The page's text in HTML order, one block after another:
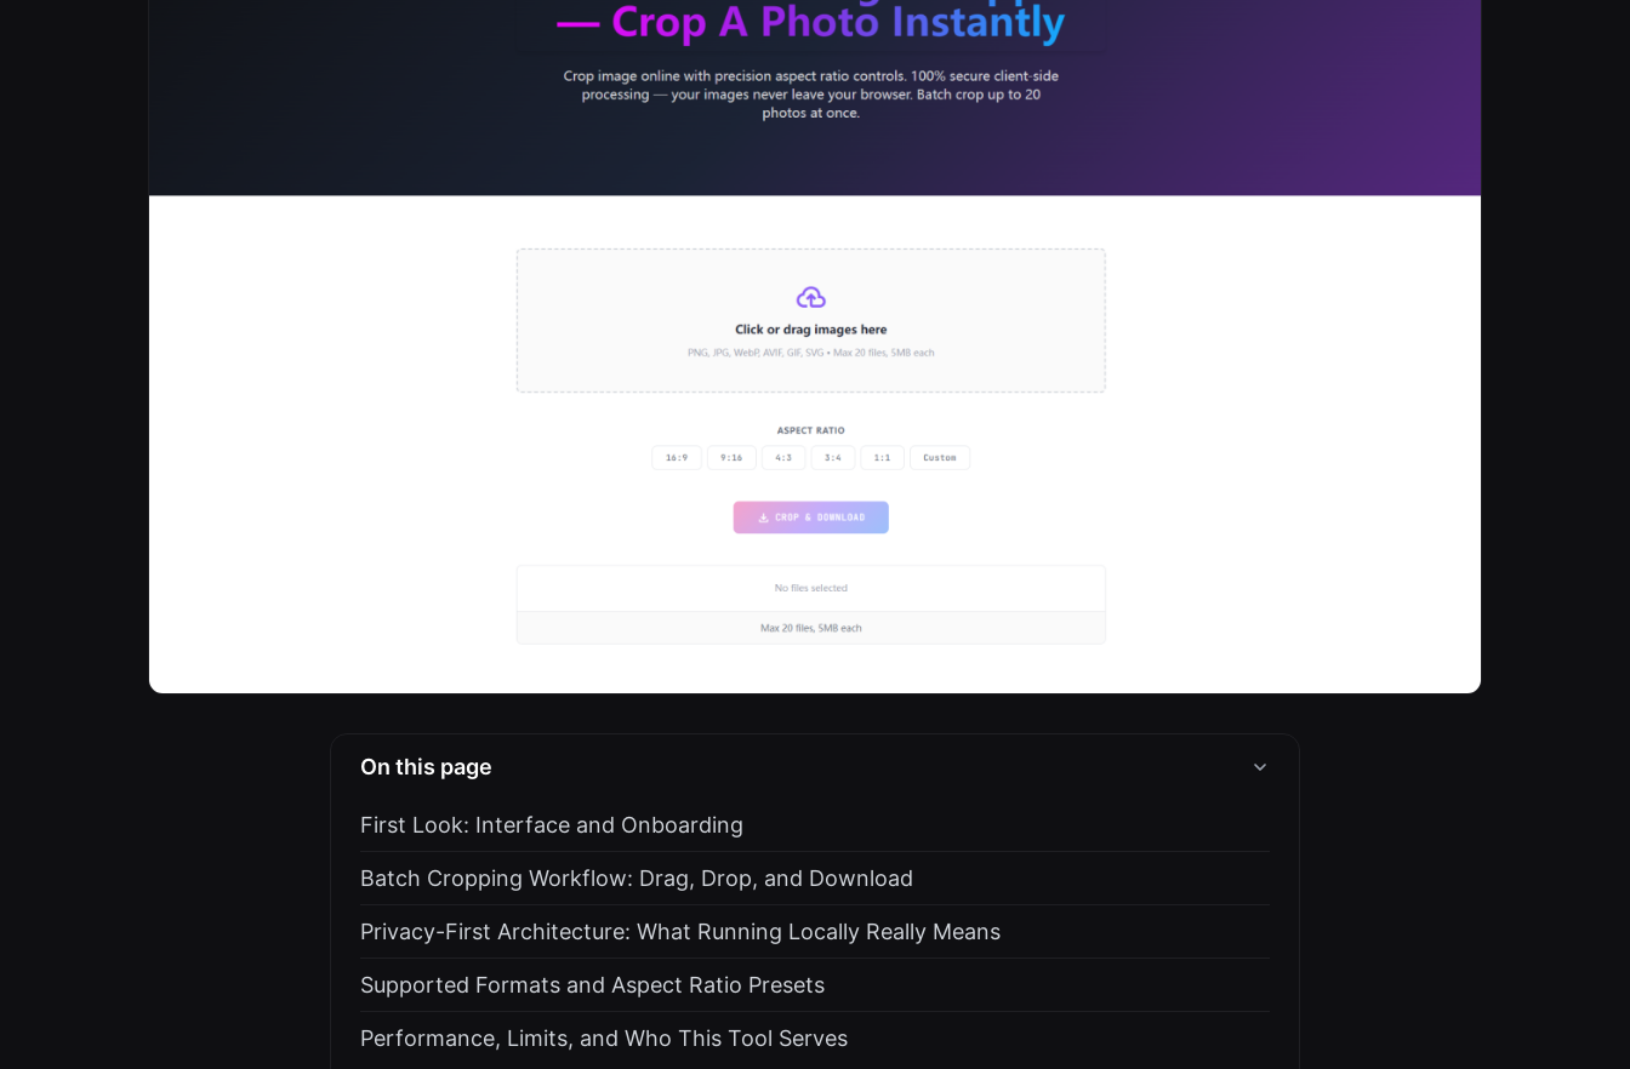
On this page
First Look: Interface and Onboarding
Batch Cropping Workflow: Drag, Drop, and Download
Privacy-First Architecture: What Running Locally Really Means
Supported Formats and Aspect Ratio Presets
Performance, Limits, and Who This Tool Serves